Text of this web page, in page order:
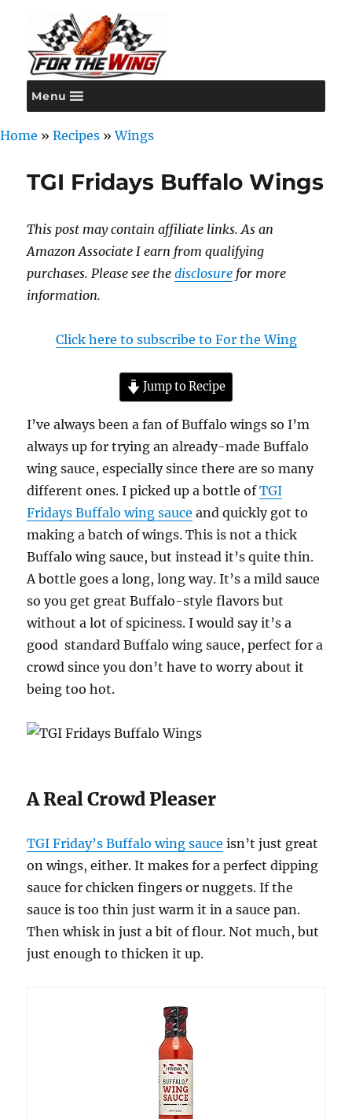
For the Wing
Menu
Home » Recipes »Wings
TGI Fridays Buffalo Wings
This post may contain affiliate links. As an
Amazon Associate I earn from qualifying
purchases. Please see thedisclosure for more
information.
Click here to subscribe to For the Wing
Jump to Recipe
I’ve always been a fan of Buffalo wings so I’m
always up for trying an already-made Buffalo
wing sauce, especially since there are so many
different ones. I picked up a bottle ofTGI
Fridays Buffalo wing sauce and quickly got to
making a batch of wings. This is not a thick
Buffalo wing sauce, but instead it’s quite thin.
A bottle goes a long, long way. It’s a mild sauce
so you get great Buffalo-style flavors but
without a lot of spiciness. I would say it’s a
good standard Buffalo wing sauce, perfect for a
crowd since you don’t have to worry about it
being too hot.
A Real Crowd Pleaser
TGI Friday’s Buffalo wing sauce isn’t just great
on wings, either. It makes for a perfect dipping
sauce for chicken fingers or nuggets. If the
sauce is too thin just warm it in a sauce pan.
Then whisk in just a bit of flour. Not much, but
just enough to thicken it up.